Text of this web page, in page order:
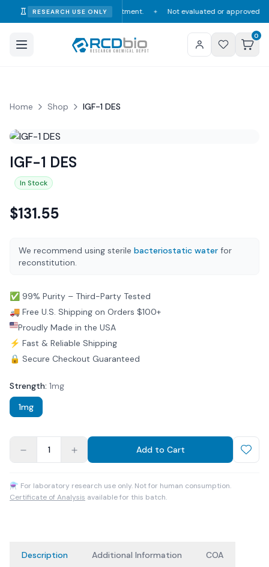
RESEARCH USE ONLY
diagnosis, or treatment. ✦ Not evaluated or approved by the
0
Home Shop IGF-1 DES
IGF-1 DES
In Stock
$131.55
We recommend using sterile bacteriostatic water for
reconstitution.
✅ 99% Purity – Third-Party Tested
🚚 Free U.S. Shipping on Orders $100+
Proudly Made in the USA
⚡ Fast & Reliable Shipping
🔒 Secure Checkout Guaranteed
Strength: 1mg
1mg
1 Add to Cart
⚗ For laboratory research use only. Not for human consumption.
Certificate of Analysis available for this batch.
Description Additional Information COA